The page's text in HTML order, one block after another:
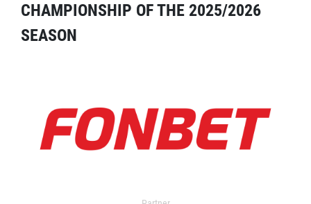
CHAMPIONSHIP OF THE 2025/2026
SEASON